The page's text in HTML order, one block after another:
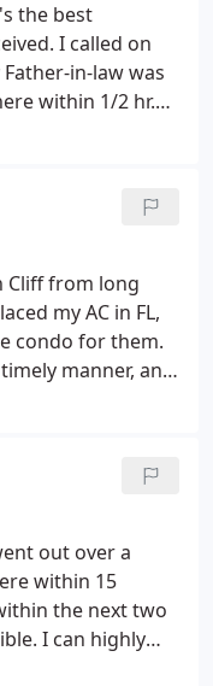
the best
I called on
in-law was
within 1/2 hr.
understood the
crew in early the
showed up with
keep Dads
These gentleman
every time.
Cliff from long
my AC in FL,
condo for them.
manner, and
out over a
within 15
the next two
I can highly